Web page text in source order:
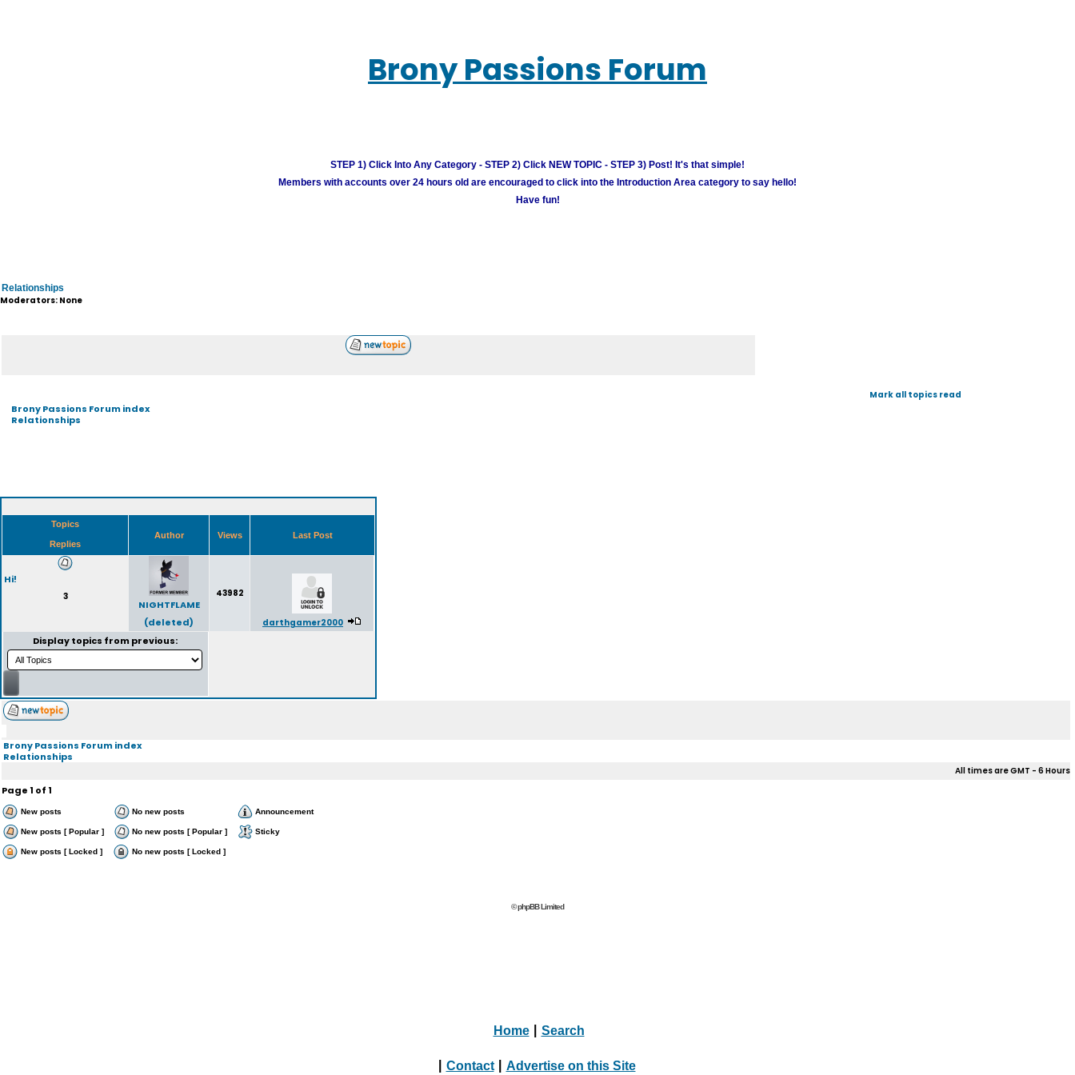
Brony Passions Forum
STEP 1) Click Into Any Category - STEP 2) Click NEW TOPIC - STEP 3) Post! It's that simple!
Members with accounts over 24 hours old are encouraged to click into the Introduction Area category to say hello!
Have fun!
Relationships
Moderators: None
Brony Passions Forum index
Relationships
Mark all topics read
Topics
Replies
Author Views Last Post
Hi!
3
NIGHTFLAME
(deleted)
43982
darthgamer2000
Display topics from previous:
Brony Passions Forum index
Relationships
All times are GMT - 6 Hours
Page1 of1
New posts No new posts Announcement
New posts [ Popular ] No new posts [ Popular ] Sticky
New posts [ Locked ] No new posts [ Locked ]
© phpBB Limited
Home Search
Contact Advertise on this Site